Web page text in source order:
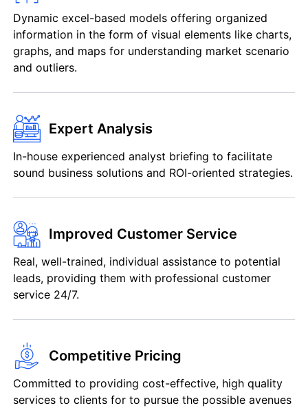
Dynamic excel-based models offering organized
information in the form of visual elements like charts,
graphs, and maps for understanding market scenario
and outliers.
Expert Analysis
In-house experienced analyst briefing to facilitate
sound business solutions and ROI-oriented strategies.
Improved Customer Service
Real, well-trained, individual assistance to potential
leads, providing them with professional customer
service 24/7.
Competitive Pricing
Committed to providing cost-effective, high quality
services to clients for to pursue the possible avenues